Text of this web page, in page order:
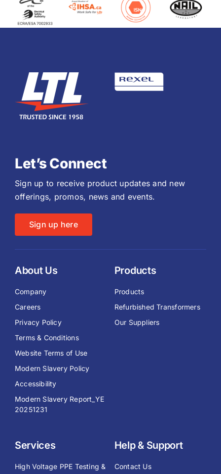
Let’s Connect
Sign up to receive product updates and new
offerings, promos, news and events.
Sign up here
About Us
Company
Careers
Privacy Policy
Terms & Conditions
Website Terms of Use
Modern Slavery Policy
Accessibility
Modern Slavery Report_YE
20251231
Products
Products
Refurbished Transformers
Our Suppliers
Services
High Voltage PPE Testing &
Help & Support
Contact Us